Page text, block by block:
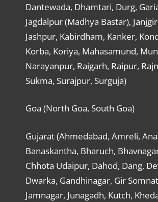
Dantewada, Dhamtari, Durg,
Jagdalpur (Madhya Bastar),
Jashpur, Kabirdham, Kanker,
Korba, Koriya, Mahasamund,
Narayanpur, Raigarh, Raipur,
Sukma, Surajpur, Surguja)
Goa (North Goa, South Goa)
Gujarat (Ahmedabad, Amreli,
Banaskantha, Bharuch,
Chhota Udaipur, Dahod, Dang,
Dwarka, Gandhinagar, Gir
Jamnagar, Junagadh, Kutch,